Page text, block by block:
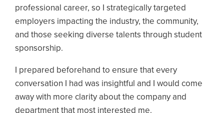
professional career, so I strategically targeted
employers impacting the industry, the community,
and those seeking diverse talents through student
sponsorship.
I prepared beforehand to ensure that every
conversation I had was insightful and I would come
away with more clarity about the company and
department that most interested me.